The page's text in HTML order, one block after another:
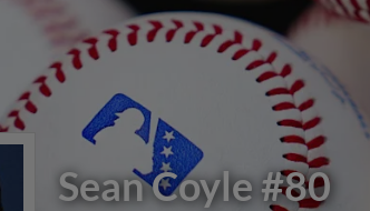
Sean Coyle#80